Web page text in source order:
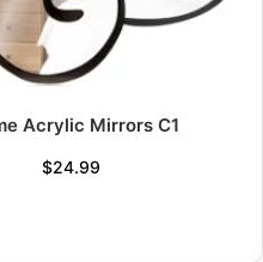
Acrylic Mirrors C1
$24.99